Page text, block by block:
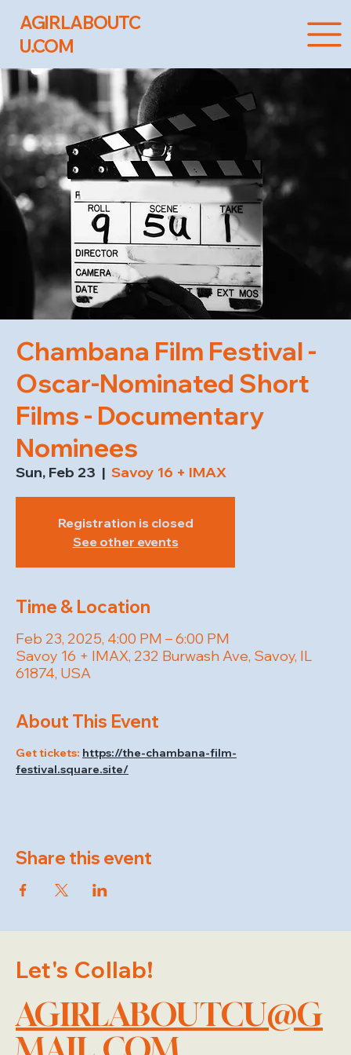
AGIRLABOUTC
U.COM
Chambana Film Festival -
Oscar-Nominated Short
Films - Documentary
Nominees
Sun, Feb 23
  |
Savoy 16 + IMAX
Registration is closed
See other events
Time & Location
Feb 23, 2025, 4:00 PM – 6:00 PM
Savoy 16 + IMAX, 232 Burwash Ave, Savoy, IL
61874, USA
About This Event
Get tickets: https://the-chambana-film-
festival.square.site/
Share this event
Let's Collab!
AGIRLABOUTCU@G